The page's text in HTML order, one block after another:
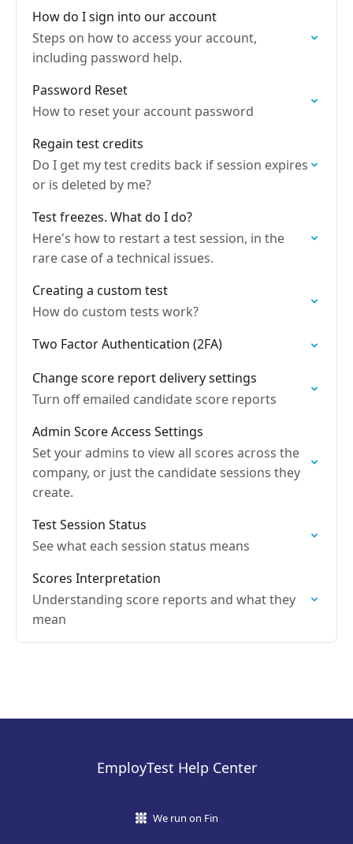
How do I sign into our account
Steps on how to access your account,
including password help.
Password Reset
How to reset your account password
Regain test credits
Do I get my test credits back if session expires
or is deleted by me?
Test freezes. What do I do?
Here's how to restart a test session, in the
rare case of a technical issues.
Creating a custom test
How do custom tests work?
Two Factor Authentication (2FA)
Change score report delivery settings
Turn off emailed candidate score reports
Admin Score Access Settings
Set your admins to view all scores across the
company, or just the candidate sessions they
create.
Test Session Status
See what each session status means
Scores Interpretation
Understanding score reports and what they
mean
EmployTest Help Center
We run on Fin